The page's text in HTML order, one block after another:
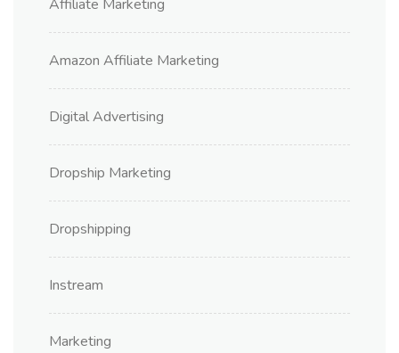
Affiliate Marketing
Amazon Affiliate Marketing
Digital Advertising
Dropship Marketing
Dropshipping
Instream
Marketing